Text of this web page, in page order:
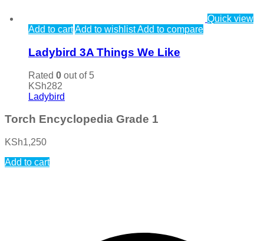
Quick view
Add to cartAdd to wishlistAdd to compare
Ladybird 3A Things We Like
Rated 0 out of 5
KSh282
Ladybird
Torch Encyclopedia Grade 1
KSh1,250
Add to cart